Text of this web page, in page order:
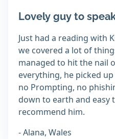
Lovely guy to
Just had a reading with
we covered a lot of
managed to hit the nail
everything, he picked
no Prompting, no
down to earth and easy
recommend him.
- Alana, Wales